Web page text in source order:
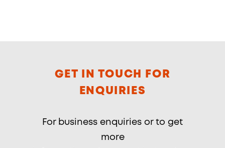
GET IN TOUCH FOR
ENQUIRIES
For business enquiries or to get
more